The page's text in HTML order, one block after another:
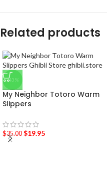
Related products
-43%
My Neighbor Totoro Warm
Slippers
$35.00 $19.95